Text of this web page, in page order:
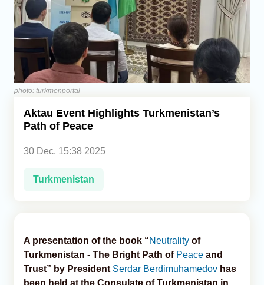
Regions
Iran
Central Asia
Economics
Caucasus
photo: turkmenportal
Aktau Event Highlights Turkmenistan’s
Path of Peace
30 Dec, 15:38 2025
Turkmenistan
A presentation of the book “Neutrality of
Turkmenistan - The Bright Path of Peace and
Trust” by President Serdar Berdimuhamedov has
been held at the Consulate of Turkmenistan in